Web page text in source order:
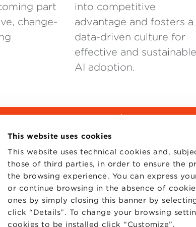
This website uses cookies
This website uses technical cookies and,
those of third parties, in order to ensure the
the browsing experience. You can express
or continue browsing in the absence of
ones by simply closing this banner by
click “Details”. To change your browsing
cookies to be installed click “Customize”.
part
change-
into competitive
advantage and fosters a
data-driven culture for
effective and sustainable
AI adoption.